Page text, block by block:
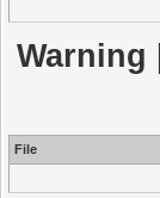
Warning
File